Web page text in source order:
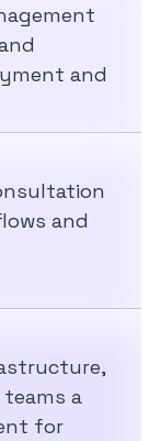
and
and
a
for